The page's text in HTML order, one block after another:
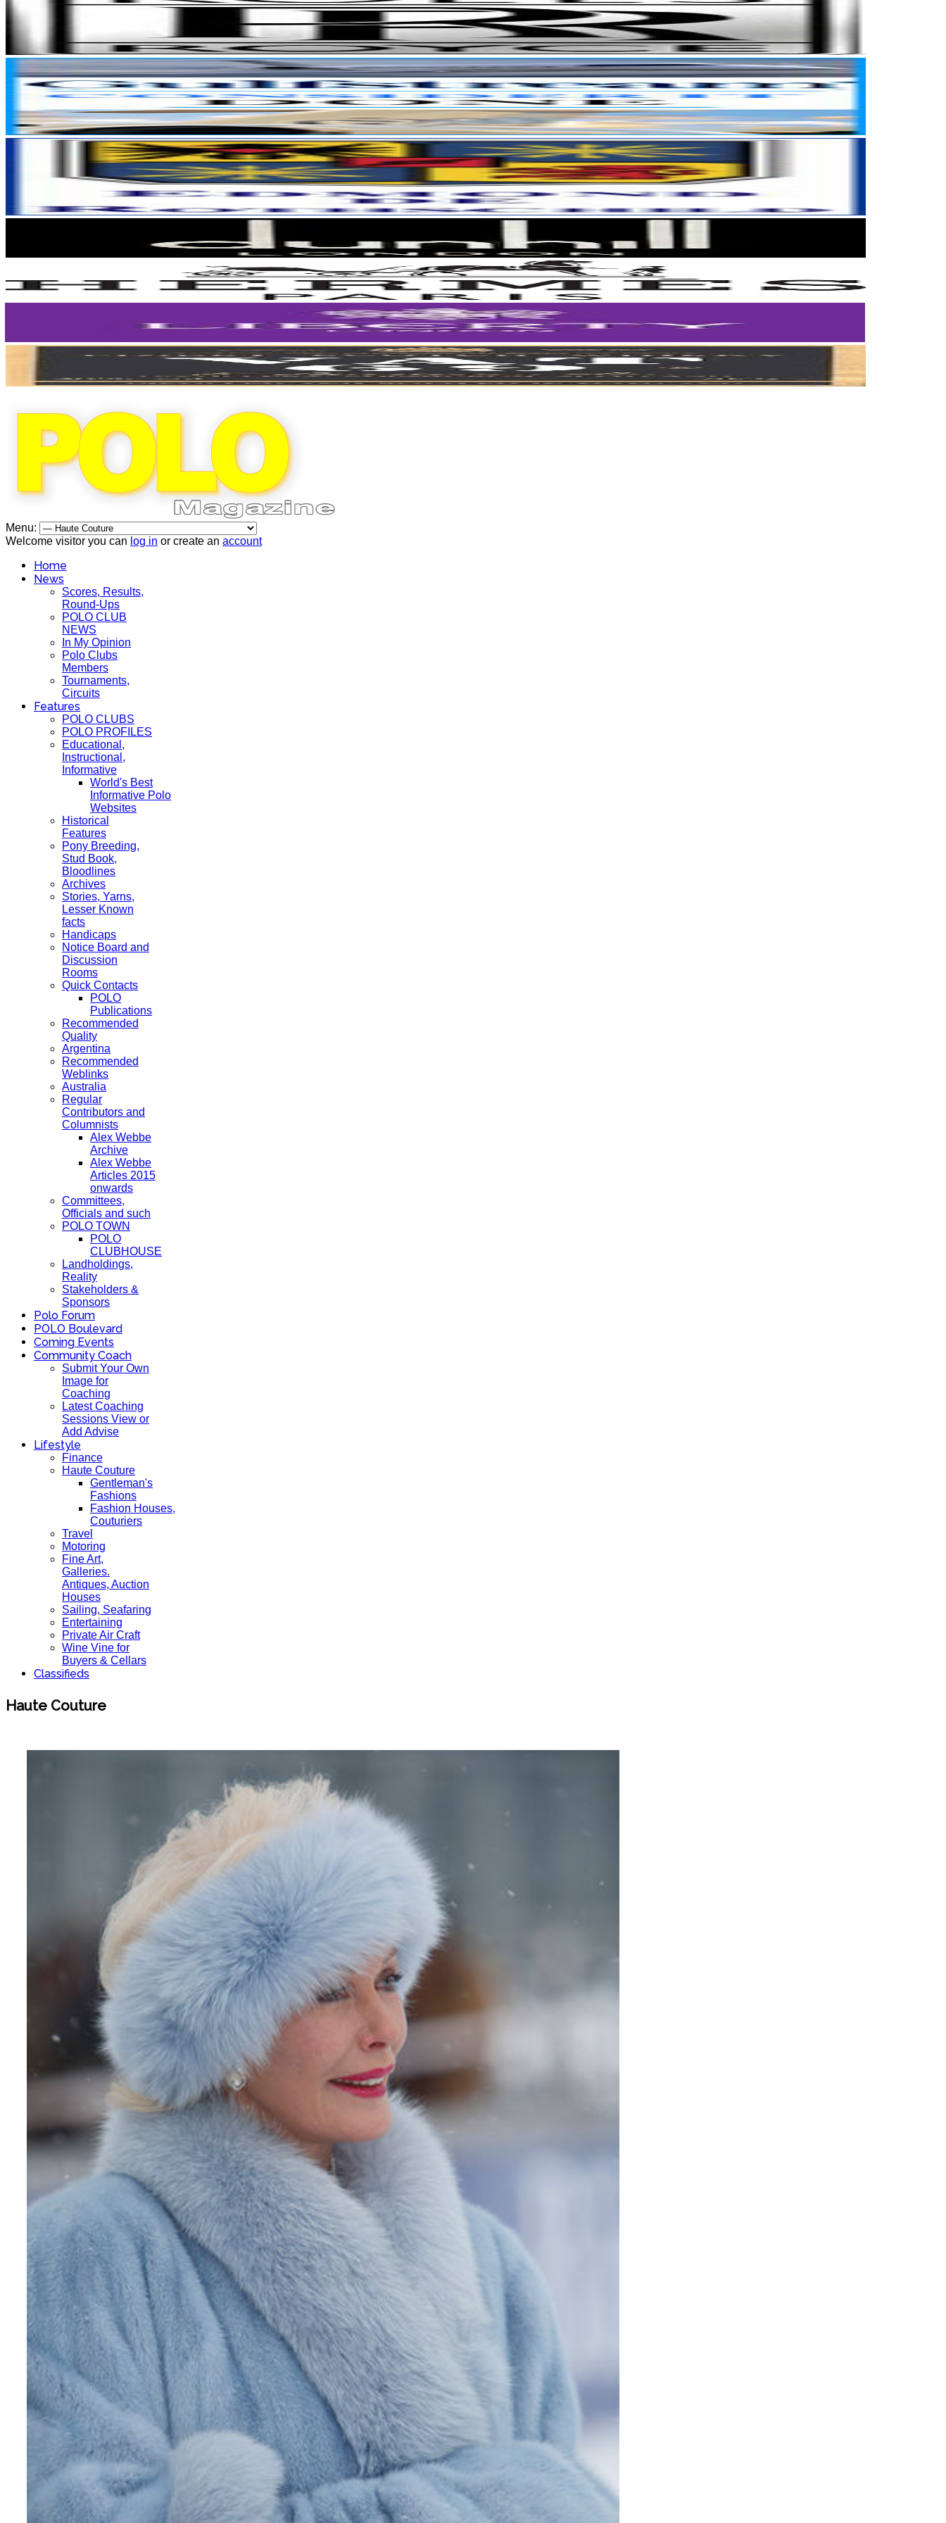
Menu:
Welcome visitor you can log in or create an account
Home
News
Scores, Results,
Round-Ups
POLO CLUB
NEWS
In My Opinion
Polo Clubs
Members
Tournaments,
Circuits
Features
POLO CLUBS
POLO PROFILES
Educational,
Instructional,
Informative
World's Best
Informative Polo
Websites
Historical
Features
Pony Breeding,
Stud Book,
Bloodlines
Archives
Stories, Yarns,
Lesser Known
facts
Handicaps
Notice Board and
Discussion
Rooms
Quick Contacts
POLO
Publications
Recommended
Quality
Argentina
Recommended
Weblinks
Australia
Regular
Contributors and
Columnists
Alex Webbe
Archive
Alex Webbe
Articles 2015
onwards
Committees,
Officials and such
POLO TOWN
POLO
CLUBHOUSE
Landholdings,
Reality
Stakeholders &
Sponsors
Polo Forum
POLO Boulevard
Coming Events
Community Coach
Submit Your Own
Image for
Coaching
Latest Coaching
Sessions View or
Add Advise
Lifestyle
Finance
Haute Couture
Gentleman's
Fashions
Fashion Houses,
Couturiers
Travel
Motoring
Fine Art,
Galleries.
Antiques, Auction
Houses
Sailing, Seafaring
Entertaining
Private Air Craft
Wine Vine for
Buyers & Cellars
Classifieds
Haute Couture